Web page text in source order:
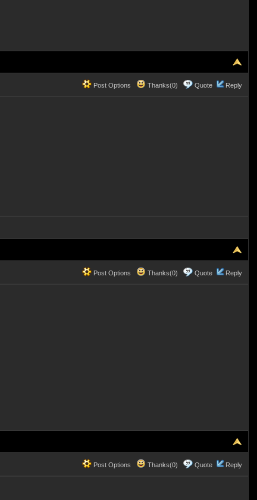
Post Options Thanks(0) Quote Reply
Post Options Thanks(0) Quote Reply
Post Options Thanks(0) Quote Reply